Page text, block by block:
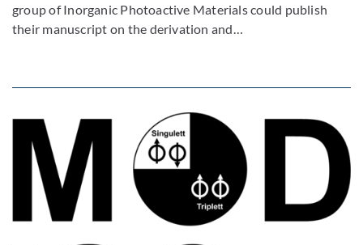
group of Inorganic Photoactive Materials could publish
their manuscript on the derivation and…